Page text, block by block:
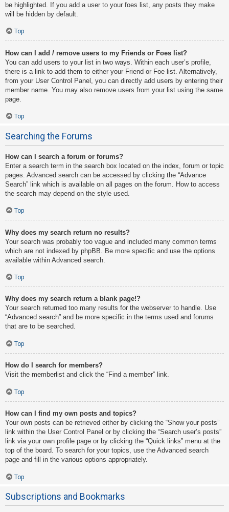
be highlighted. If you add a user to your foes list, any posts they make
will be hidden by default.
Top
How can I add / remove users to my Friends or Foes list?
You can add users to your list in two ways. Within each user’s profile,
there is a link to add them to either your Friend or Foe list. Alternatively,
from your User Control Panel, you can directly add users by entering their
member name. You may also remove users from your list using the same
page.
Top
Searching the Forums
How can I search a forum or forums?
Enter a search term in the search box located on the index, forum or topic
pages. Advanced search can be accessed by clicking the “Advance
Search” link which is available on all pages on the forum. How to access
the search may depend on the style used.
Top
Why does my search return no results?
Your search was probably too vague and included many common terms
which are not indexed by phpBB. Be more specific and use the options
available within Advanced search.
Top
Why does my search return a blank page!?
Your search returned too many results for the webserver to handle. Use
“Advanced search” and be more specific in the terms used and forums
that are to be searched.
Top
How do I search for members?
Visit the memberlist and click the “Find a member” link.
Top
How can I find my own posts and topics?
Your own posts can be retrieved either by clicking the “Show your posts”
link within the User Control Panel or by clicking the “Search user’s posts”
link via your own profile page or by clicking the “Quick links” menu at the
top of the board. To search for your topics, use the Advanced search
page and fill in the various options appropriately.
Top
Subscriptions and Bookmarks